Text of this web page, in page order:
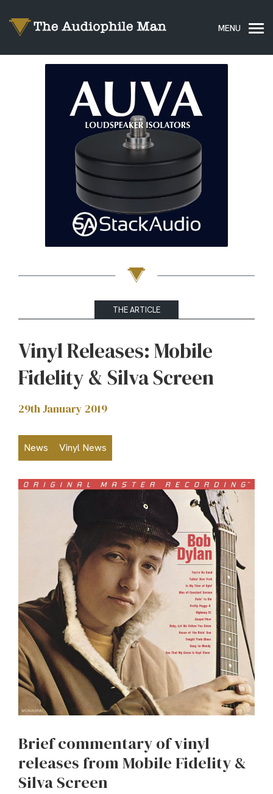
THE ARTICLE
Vinyl Releases: Mobile
Fidelity & Silva Screen
29th January 2019
News Vinyl News
Brief commentary of vinyl
releases from Mobile Fidelity &
Silva Screen